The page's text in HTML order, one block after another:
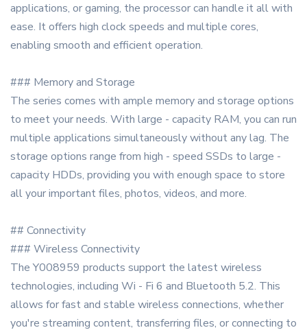
applications, or gaming, the processor can handle it all with
ease. It offers high clock speeds and multiple cores,
enabling smooth and efficient operation.
### Memory and Storage
The series comes with ample memory and storage options
to meet your needs. With large - capacity RAM, you can run
multiple applications simultaneously without any lag. The
storage options range from high - speed SSDs to large -
capacity HDDs, providing you with enough space to store
all your important files, photos, videos, and more.
## Connectivity
### Wireless Connectivity
The Y008959 products support the latest wireless
technologies, including Wi - Fi 6 and Bluetooth 5.2. This
allows for fast and stable wireless connections, whether
you're streaming content, transferring files, or connecting to